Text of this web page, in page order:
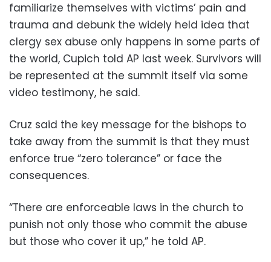
familiarize themselves with victims’ pain and
trauma and debunk the widely held idea that
clergy sex abuse only happens in some parts of
the world, Cupich told AP last week. Survivors will
be represented at the summit itself via some
video testimony, he said.
Cruz said the key message for the bishops to
take away from the summit is that they must
enforce true “zero tolerance” or face the
consequences.
“There are enforceable laws in the church to
punish not only those who commit the abuse
but those who cover it up,” he told AP.